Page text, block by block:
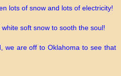
lots of snow and lots of electricity!
soft snow to sooth the soul!
we are off to Oklahoma to see that